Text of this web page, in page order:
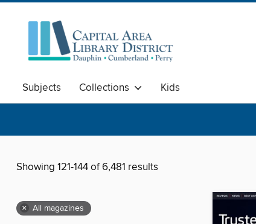
Subjects Collections Kids
Showing 121-144 of 6,481 results
× All magazines